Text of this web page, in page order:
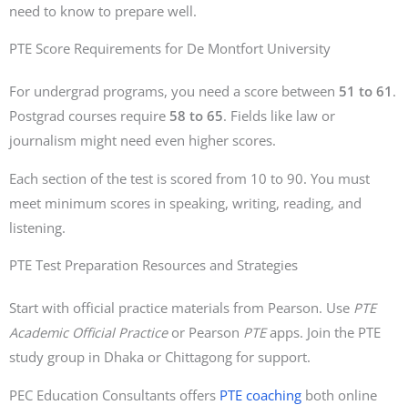
need to know to prepare well.
PTE Score Requirements for De Montfort University
For undergrad programs, you need a score between 51 to 61 .
Postgrad courses require 58 to 65. Fields like law or
journalism might need even higher scores.
Each section of the test is scored from 10 to 90. You must
meet minimum scores in speaking, writing, reading, and
listening.
PTE Test Preparation Resources and Strategies
Start with official practice materials from Pearson. Use PTE
Academic Official Practiceor Pearson PTEapps. Join the PTE
study group in Dhaka or Chittagong for support.
PEC Education Consultants offers PTE coaching both online